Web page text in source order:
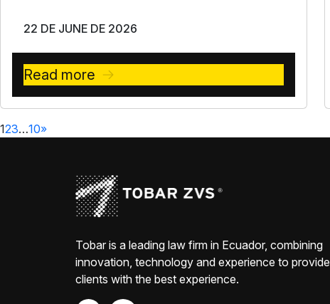
22 DE JUNE DE 2026
Read more
123…10»
Tobar is a leading law firm in Ecuador, combining
innovation, technology and experience to provide
clients with the best experience.